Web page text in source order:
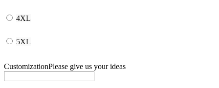
4XL
5XL
CustomizationPlease give us your ideas